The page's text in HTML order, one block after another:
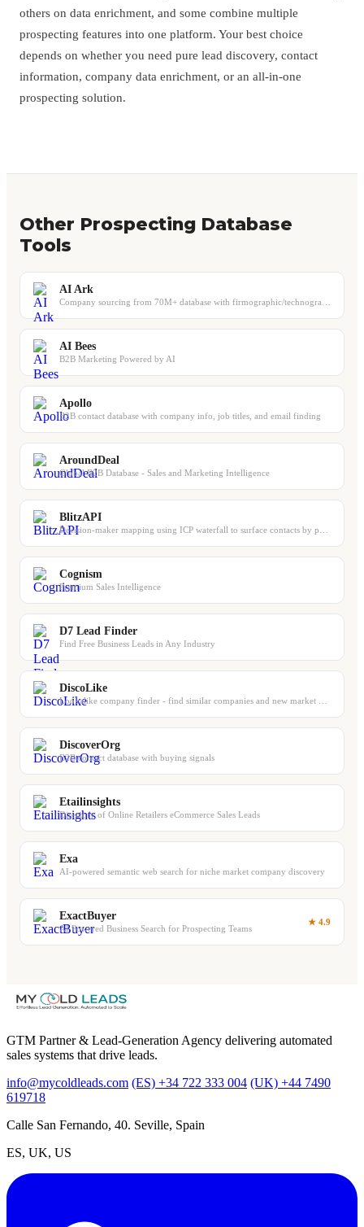
others on data enrichment, and some combine multiple
prospecting features into one platform. Your best choice
depends on whether you need pure lead discovery, contact
information, company data enrichment, or an all-in-one
prospecting solution.
Other Prospecting Database
Tools
AI Ark
AI Bees
B2B Marketing Powered by AI
Apollo
B2B contact database with company info, job titles, and email finding
AroundDeal
Global B2B Database - Sales and Marketing Intelligence
BlitzAPI
Cognism
Premium Sales Intelligence
D7 Lead Finder
Find Free Business Leads in Any Industry
DiscoLike
DiscoverOrg
B2B contact database with buying signals
Etailinsights
Directory of Online Retailers eCommerce Sales Leads
Exa
AI-powered semantic web search for niche market company discovery
ExactBuyer
AI Powered Business Search for Prospecting Teams
★ 4.9
GTM Partner & Lead-Generation Agency delivering automated
sales systems that drive leads.
info@mycoldleads.com (ES) +34 722 333 004 (UK) +44 7490
619718
Calle San Fernando, 40. Seville, Spain
ES, UK, US